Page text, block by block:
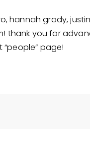
hannah grady,
thank you for
page!